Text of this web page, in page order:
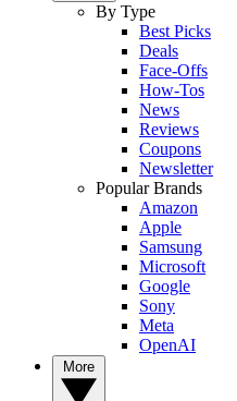
By Type
Best Picks
Deals
Face-Offs
How-Tos
News
Reviews
Coupons
Newsletter
Popular Brands
Amazon
Apple
Samsung
Microsoft
Google
Sony
Meta
OpenAI